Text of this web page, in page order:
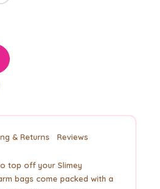
& Returns Reviews
top off your Slimey
bags come packed with a